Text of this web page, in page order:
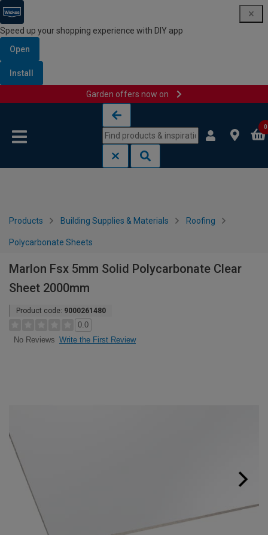
Speed up your shopping experience with DIY app
Open
Install
Garden offers now on
0
Products Building Supplies & Materials Roofing
Polycarbonate Sheets
Marlon Fsx 5mm Solid Polycarbonate Clear
Sheet 2000mm
Product code: 9000261480
0.0
No Reviews Write the First Review